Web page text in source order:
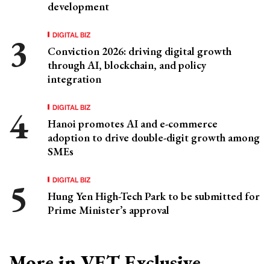
development
DIGITAL BIZ
Conviction 2026: driving digital growth
through AI, blockchain, and policy
integration
DIGITAL BIZ
Hanoi promotes AI and e-commerce
adoption to drive double-digit growth among
SMEs
DIGITAL BIZ
Hung Yen High-Tech Park to be submitted for
Prime Minister’s approval